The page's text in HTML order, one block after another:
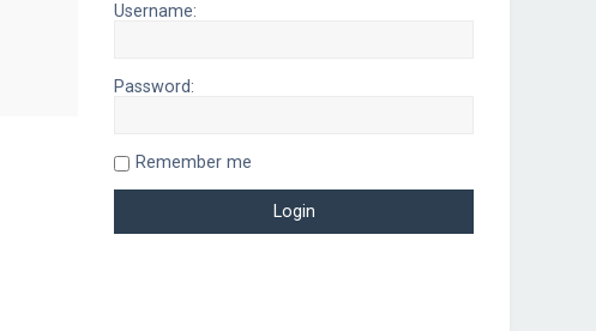
Username:
Password:
Remember me